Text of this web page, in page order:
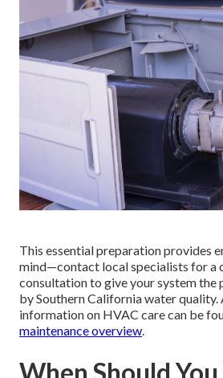
This essential preparation provides
mind—contact local specialists for a
consultation to give your system the
by Southern California water
information on HVAC care can be
maintenance overview
When Should